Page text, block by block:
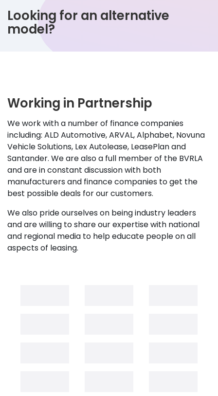
Looking for an alternative
model?
Working in Partnership
We work with a number of finance companies
including: ALD Automotive, ARVAL, Alphabet, Novuna
Vehicle Solutions, Lex Autolease, LeasePlan and
Santander. We are also a full member of the BVRLA
and are in constant discussion with both
manufacturers and finance companies to get the
best possible deals for our customers.
We also pride ourselves on being industry leaders
and are willing to share our expertise with national
and regional media to help educate people on all
aspects of leasing.